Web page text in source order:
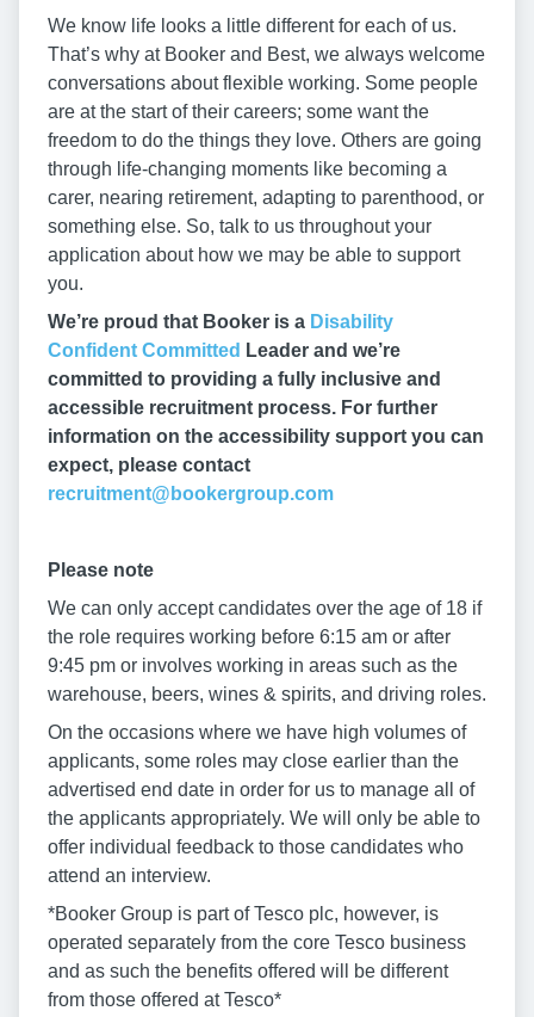
We know life looks a little different for each of us.
That’s why at Booker and Best, we always welcome
conversations about flexible working. Some people
are at the start of their careers; some want the
freedom to do the things they love. Others are going
through life-changing moments like becoming a
carer, nearing retirement, adapting to parenthood, or
something else. So, talk to us throughout your
application about how we may be able to support
you.
We’re proud that Booker is a Disability
Confident Committed Leader and we’re
committed to providing a fully inclusive and
accessible recruitment process. For further
information on the accessibility support you can
expect, please contact
recruitment@bookergroup.com
Please note
We can only accept candidates over the age of 18 if
the role requires working before 6:15 am or after
9:45 pm or involves working in areas such as the
warehouse, beers, wines & spirits, and driving roles.
On the occasions where we have high volumes of
applicants, some roles may close earlier than the
advertised end date in order for us to manage all of
the applicants appropriately. We will only be able to
offer individual feedback to those candidates who
attend an interview.
*Booker Group is part of Tesco plc, however, is
operated separately from the core Tesco business
and as such the benefits offered will be different
from those offered at Tesco*